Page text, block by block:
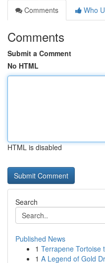
Comments
Who
Comments
Submit a Comment
No HTML
HTML is disabled
Search
Published News
1 Terrapene Tortoise
1 A Legend of Gold